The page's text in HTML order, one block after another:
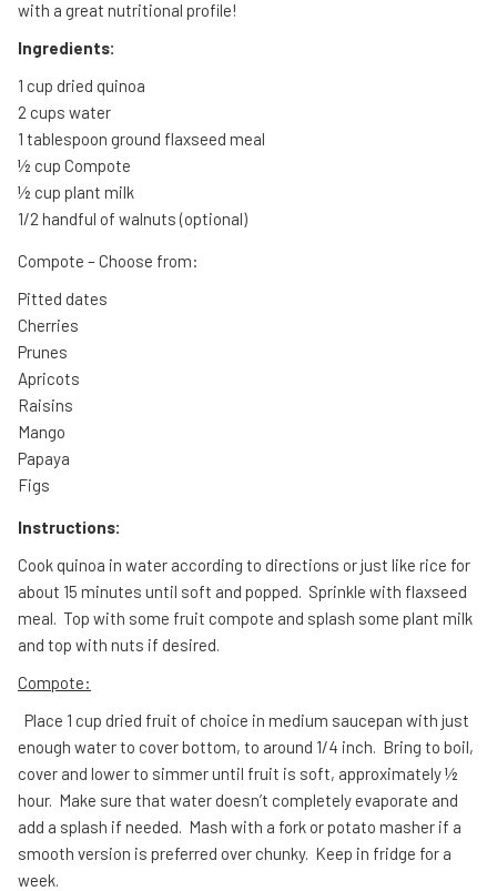
with a great nutritional profile!
Ingredients:
1 cup dried quinoa
2 cups water
1 tablespoon ground flaxseed meal
½ cup Compote
½ cup plant milk
1/2 handful of walnuts (optional)
Compote – Choose from:
Pitted dates
Cherries
Prunes
Apricots
Raisins
Mango
Papaya
Figs
Instructions:
Cook quinoa in water according to directions or just like rice for
about 15 minutes until soft and popped. Sprinkle with flaxseed
meal. Top with some fruit compote and splash some plant milk
and top with nuts if desired.
Compote:
Place 1 cup dried fruit of choice in medium saucepan with just
enough water to cover bottom, to around 1/4 inch. Bring to boil,
cover and lower to simmer until fruit is soft, approximately ½
hour. Make sure that water doesn’t completely evaporate and
add a splash if needed. Mash with a fork or potato masher if a
smooth version is preferred over chunky. Keep in fridge for a
week.